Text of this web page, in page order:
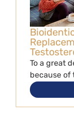
To a great
because of